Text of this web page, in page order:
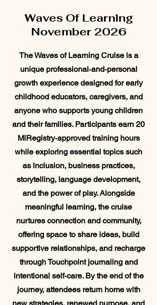
Waves Of Learning
November 2026
The Waves of Learning Cruise is a
unique professional‑and‑personal
growth experience designed for early
childhood educators, caregivers, and
anyone who supports young children
and their families. Participants earn 20
MiRegistry‑approved training hours
while exploring essential topics such
as inclusion, business practices,
storytelling, language development,
and the power of play. Alongside
meaningful learning, the cruise
nurtures connection and community,
offering space to share ideas, build
supportive relationships, and recharge
through Touchpoint journaling and
intentional self‑care. By the end of the
journey, attendees return home with